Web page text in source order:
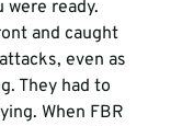
were ready.
and caught
even as
They had to
When FBR